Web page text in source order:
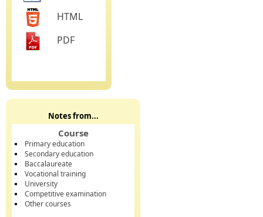
HTML
PDF
Notes from...
Course
Primary education
Secondary education
Baccalaureate
Vocational training
University
Competitive examination
Other courses